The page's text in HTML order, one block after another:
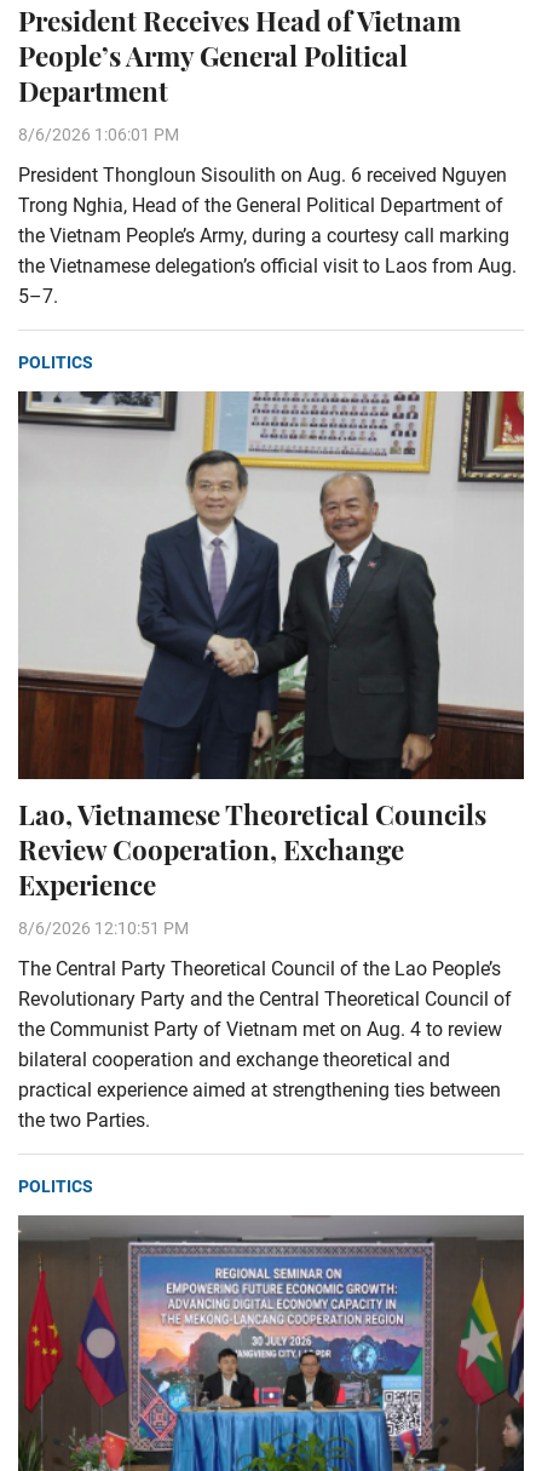
President Receives Head of Vietnam
People’s Army General Political
Department
8/6/2026 1:06:01 PM
President Thongloun Sisoulith on Aug. 6 received Nguyen
Trong Nghia, Head of the General Political Department of
the Vietnam People’s Army, during a courtesy call marking
the Vietnamese delegation’s official visit to Laos from Aug.
5–7.
POLITICS
Lao, Vietnamese Theoretical Councils
Review Cooperation, Exchange
Experience
8/6/2026 12:10:51 PM
The Central Party Theoretical Council of the Lao People’s
Revolutionary Party and the Central Theoretical Council of
the Communist Party of Vietnam met on Aug. 4 to review
bilateral cooperation and exchange theoretical and
practical experience aimed at strengthening ties between
the two Parties.
POLITICS